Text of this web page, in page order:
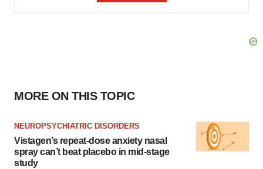
MORE ON THIS TOPIC
NEUROPSYCHIATRIC DISORDERS
Vistagen’s repeat-dose anxiety nasal
spray can’t beat placebo in mid-stage
study